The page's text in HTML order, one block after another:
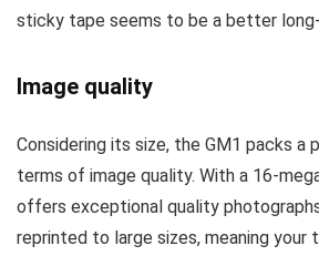
sticky tape seems to be a better
Image quality
Considering its size, the GM1 packs a
terms of image quality. With a 16-
offers exceptional quality
reprinted to large sizes, meaning your